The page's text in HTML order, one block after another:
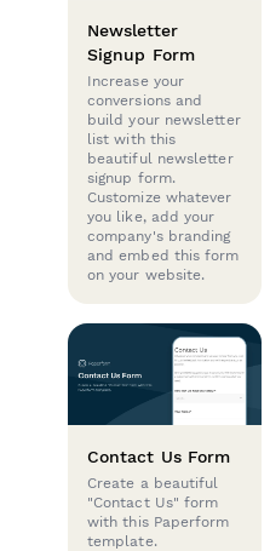
Newsletter
Signup Form
Increase your
conversions and
build your newsletter
list with this
beautiful newsletter
signup form.
Customize whatever
you like, add your
company's branding
and embed this form
on your website.
Contact Us Form
Create a beautiful
"Contact Us" form
with this Paperform
template.